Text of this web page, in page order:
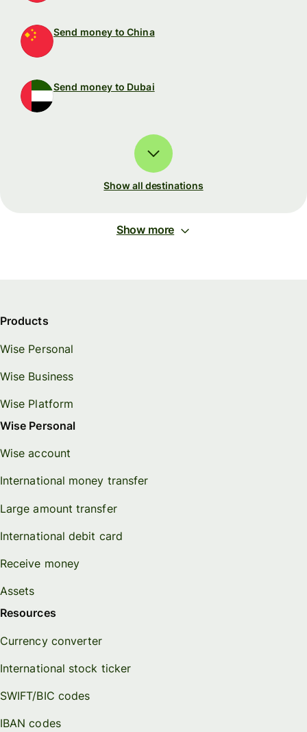
Send money to China
Send money to Dubai
Show all destinations
Show more
Products
Wise Personal
Wise Business
Wise Platform
Wise Personal
Wise account
International money transfer
Large amount transfer
International debit card
Receive money
Assets
Resources
Currency converter
International stock ticker
SWIFT/BIC codes
IBAN codes